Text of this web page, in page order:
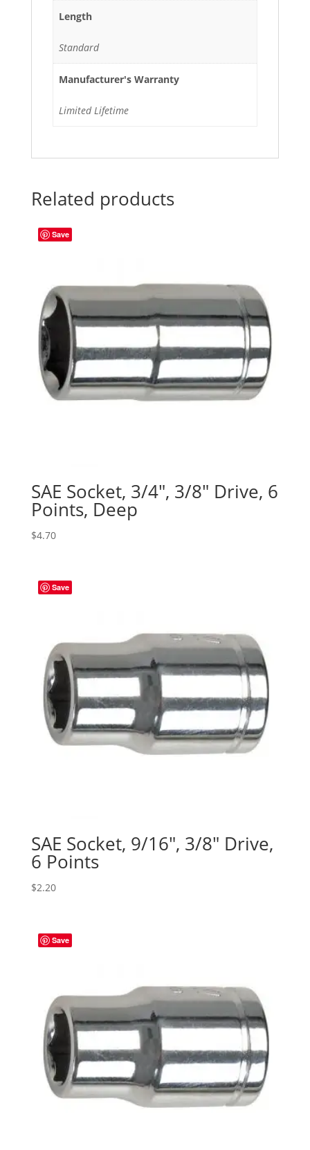
Length
Standard
Manufacturer's Warranty
Limited Lifetime
Related products
Save
SAE Socket, 3/4″, 3/8″ Drive, 6
Points, Deep
$4.70
Save
SAE Socket, 9/16″, 3/8″ Drive,
6 Points
$2.20
Save